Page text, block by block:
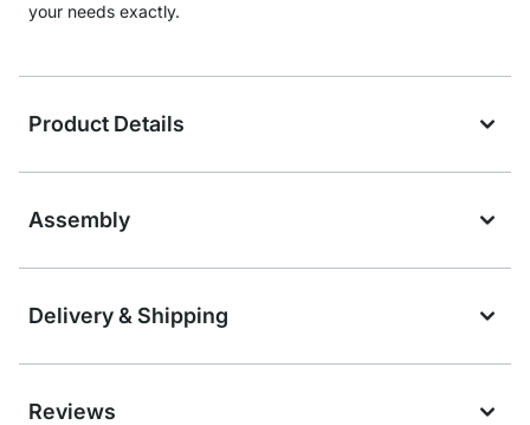
your needs exactly.
Product Details
Assembly
Delivery & Shipping
Reviews